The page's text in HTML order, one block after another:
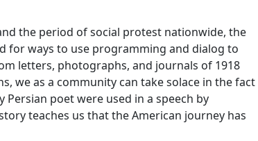
the period of social protest nationwide, the
for ways to use programming and dialog to
letters, photographs, and journals of 1918
we as a community can take solace in the fact
poet were used in a speech by
teaches us that the American journey has